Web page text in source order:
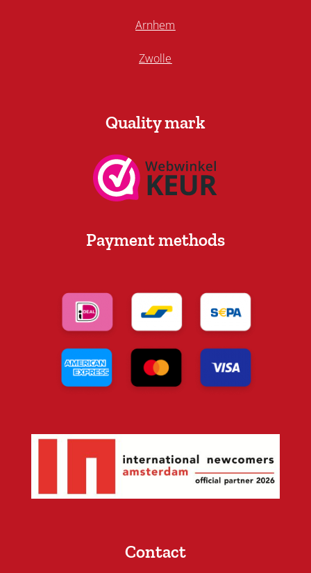
Arnhem
Zwolle
Quality mark
Payment methods
Contact